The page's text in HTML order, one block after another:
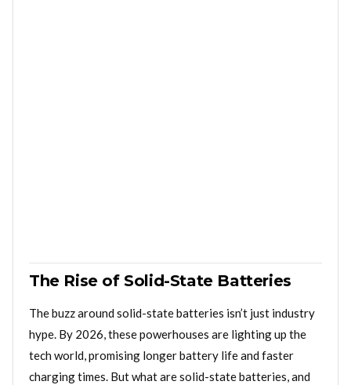
The Rise of Solid-State Batteries
The buzz around solid-state batteries isn’t just industry
hype. By 2026, these powerhouses are lighting up the
tech world, promising longer battery life and faster
charging times. But what are solid-state batteries, and